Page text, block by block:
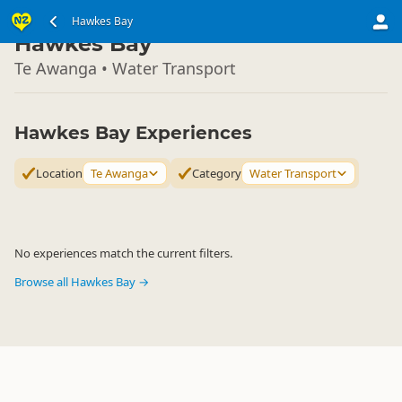
Hawkes Bay
North Island ▷
Hawkes Bay
Te Awanga • Water Transport
Hawkes Bay Experiences
Location Te Awanga Category Water Transport
No experiences match the current filters.
Browse all Hawkes Bay →